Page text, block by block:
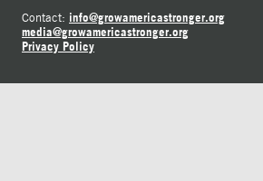
Contact: info@growamericastronger.org
media@growamericastronger.org
Privacy Policy